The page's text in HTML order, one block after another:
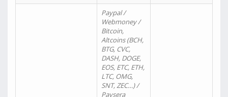
Paypal /
Webmoney /
Bitcoin,
Altcoins (BCH,
BTG, CVC,
DASH, DOGE,
EOS, ETC, ETH,
LTC, OMG,
SNT, ZEC…) /
Paysera